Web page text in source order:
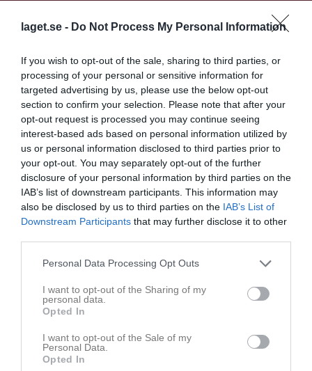
laget.se - Do Not Process My Personal Information
If you wish to opt-out of the sale, sharing to third parties, or
processing of your personal or sensitive information for
targeted advertising by us, please use the below opt-out
section to confirm your selection. Please note that after your
opt-out request is processed you may continue seeing
interest-based ads based on personal information utilized by
us or personal information disclosed to third parties prior to
your opt-out. You may separately opt-out of the further
disclosure of your personal information by third parties on the
IAB’s list of downstream participants. This information may
also be disclosed by us to third parties on the IAB’s List of
Downstream Participants that may further disclose it to other
Personal Data Processing Opt Outs
I want to opt-out of the Sharing of my
personal data.
Opted In
I want to opt-out of the Sale of my
Personal Data.
Opted In
Match
Bjärreds FF
0 - 0
Borgeby IP C-plan
Konstgräs 7-manna 3
12 april 2026
14:00
Torna Hällestads
IF (7m7)
Referat
Inget referat skrivet
Spelarstatistik Utespelare
Aliisa Aittola
1 0 0
Ebba Börjesson Jarl